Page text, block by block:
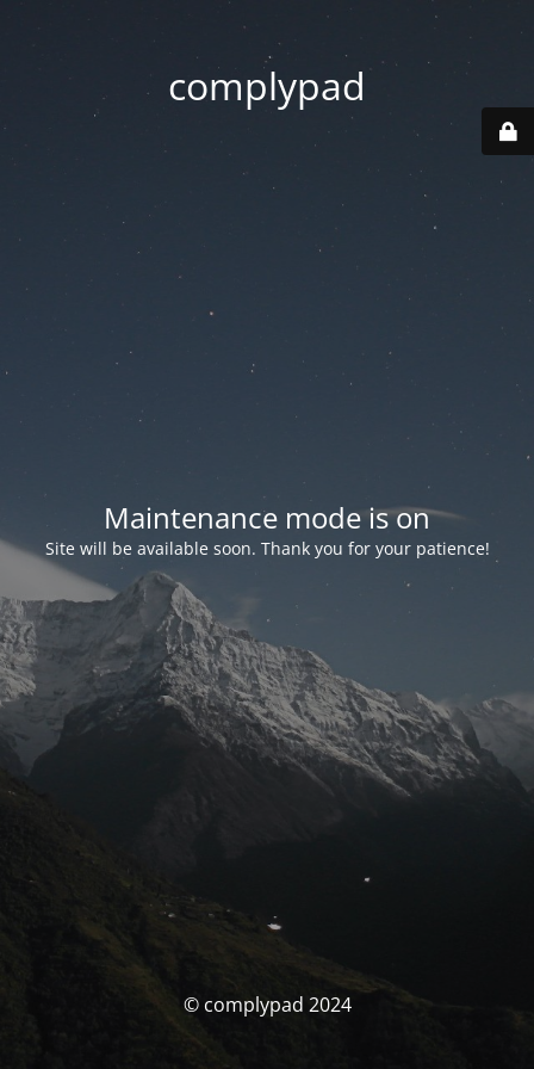
complypad
Maintenance mode is on
Site will be available soon. Thank you for your patience!
© complypad 2024